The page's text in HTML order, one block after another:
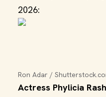
2026:
Ron Adar /
Actress Phylicia